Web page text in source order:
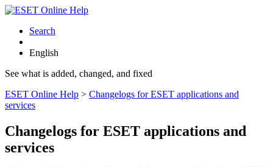
Search
English
See what is added, changed, and fixed
ESET Online Help > Changelogs for ESET applications and
services
Changelogs for ESET applications and
services